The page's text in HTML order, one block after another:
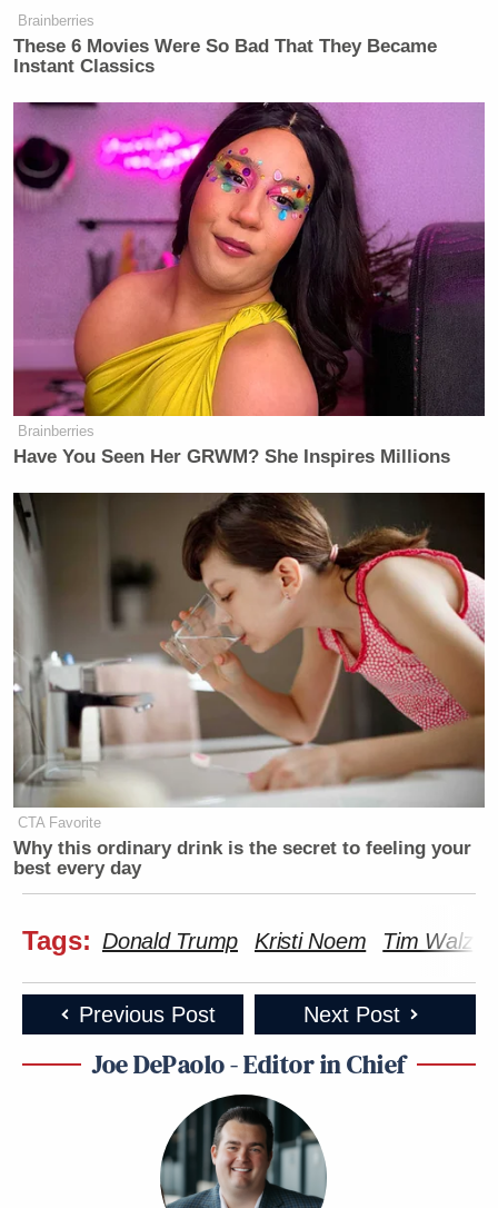
Brainberries
These 6 Movies Were So Bad That They Became
Instant Classics
Brainberries
Have You Seen Her GRWM? She Inspires Millions
CTA Favorite
Why this ordinary drink is the secret to feeling your
best every day
Tags: Donald Trump Kristi Noem Tim Walz
Previous Post Next Post
Joe DePaolo - Editor in Chief